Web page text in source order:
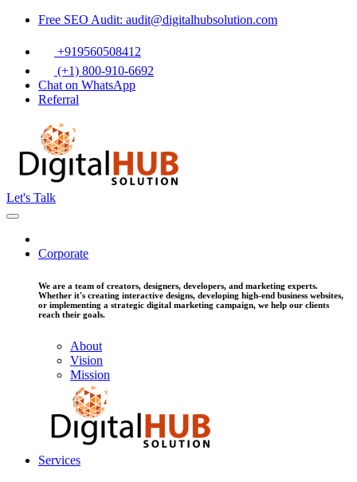
Free SEO Audit: audit@digitalhubsolution.com
+919560508412
(+1) 800-910-6692
Chat on WhatsApp
Referral
Let's Talk
Corporate
We are a team of creators, designers, developers, and marketing experts.
Whether it's creating interactive designs, developing high-end business websites,
or implementing a strategic digital marketing campaign, we help our clients
reach their goals.
About
Vision
Mission
Services